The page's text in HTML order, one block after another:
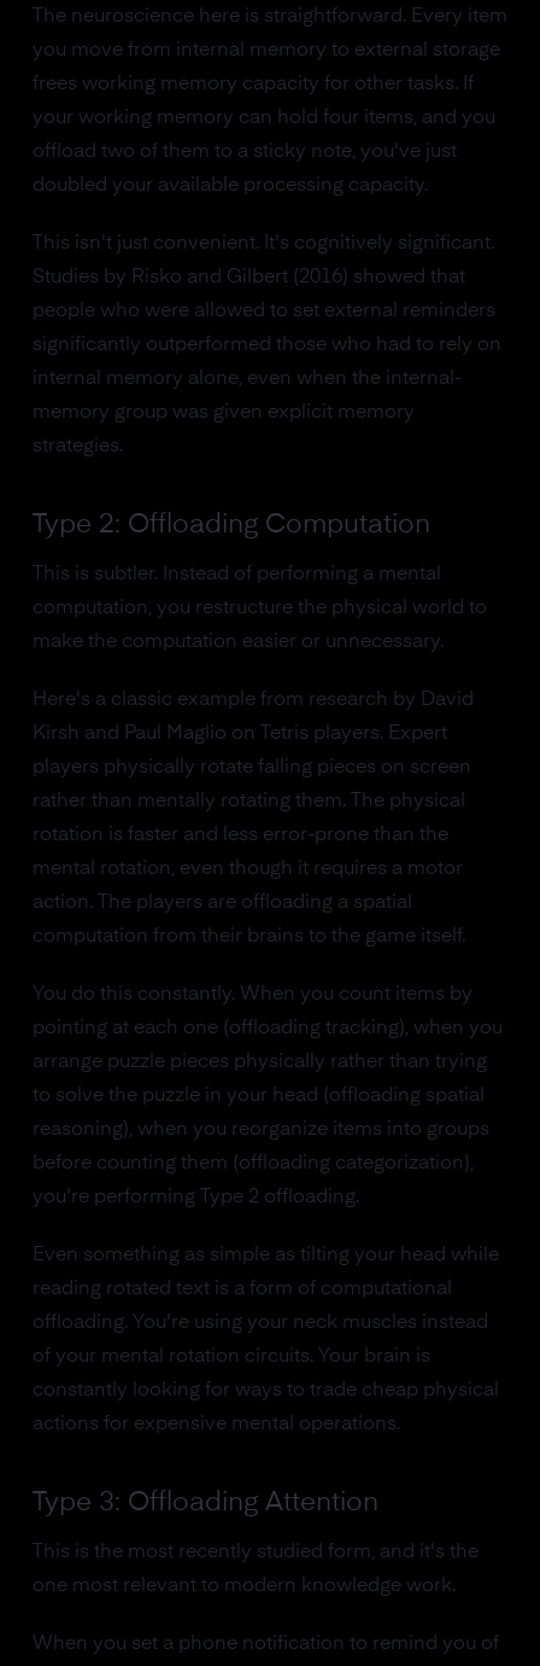
The neuroscience here is straightforward. Every item
you move from internal memory to external storage
frees working memory capacity for other tasks. If
your working memory can hold four items, and you
offload two of them to a sticky note, you've just
doubled your available processing capacity.
This isn't just convenient. It's cognitively significant.
Studies by Risko and Gilbert (2016) showed that
people who were allowed to set external reminders
significantly outperformed those who had to rely on
internal memory alone, even when the internal-
memory group was given explicit memory
strategies.
Type 2: Offloading Computation
This is subtler. Instead of performing a mental
computation, you restructure the physical world to
make the computation easier or unnecessary.
Here's a classic example from research by David
Kirsh and Paul Maglio on Tetris players. Expert
players physically rotate falling pieces on screen
rather than mentally rotating them. The physical
rotation is faster and less error-prone than the
mental rotation, even though it requires a motor
action. The players are offloading a spatial
computation from their brains to the game itself.
You do this constantly. When you count items by
pointing at each one (offloading tracking), when you
arrange puzzle pieces physically rather than trying
to solve the puzzle in your head (offloading spatial
reasoning), when you reorganize items into groups
before counting them (offloading categorization),
you're performing Type 2 offloading.
Even something as simple as tilting your head while
reading rotated text is a form of computational
offloading. You're using your neck muscles instead
of your mental rotation circuits. Your brain is
constantly looking for ways to trade cheap physical
actions for expensive mental operations.
Type 3: Offloading Attention
This is the most recently studied form, and it's the
one most relevant to modern knowledge work.
When you set a phone notification to remind you of